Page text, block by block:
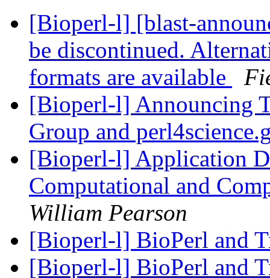
[Bioperl-l] [blast-
be discontinued.
formats are available
[Bioperl-l] Announcing
Group and
[Bioperl-l] Application
Computational and
William Pearson
[Bioperl-l] BioPerl and
[Bioperl-l] BioPerl and